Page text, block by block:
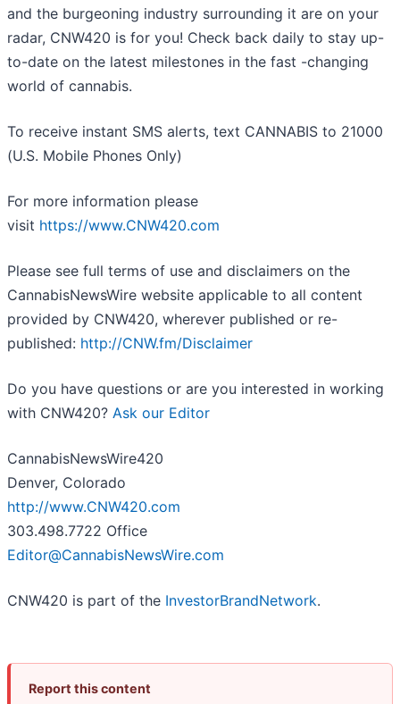
and the burgeoning industry surrounding it are on your
radar, CNW420 is for you! Check back daily to stay up-
to-date on the latest milestones in the fast -changing
world of cannabis.
To receive instant SMS alerts, text CANNABIS to 21000
(U.S. Mobile Phones Only)
For more information please
visit https://www.CNW420.com
Please see full terms of use and disclaimers on the
CannabisNewsWire website applicable to all content
provided by CNW420, wherever published or re-
published: http://CNW.fm/Disclaimer
Do you have questions or are you interested in working
with CNW420? Ask our Editor
CannabisNewsWire420
Denver, Colorado
http://www.CNW420.com
303.498.7722 Office
Editor@CannabisNewsWire.com
CNW420 is part of the InvestorBrandNetwork.
Report this content